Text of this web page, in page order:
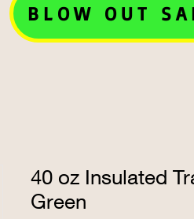
BLOW OUT
40 oz Insulated
Green